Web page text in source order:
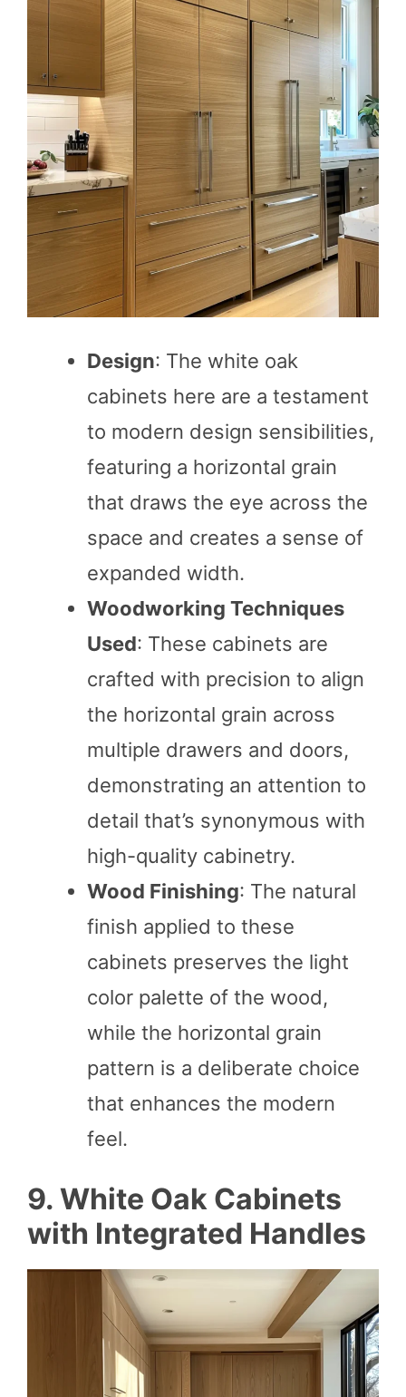
Design: The white oak
cabinets here are a testament
to modern design sensibilities,
featuring a horizontal grain
that draws the eye across the
space and creates a sense of
expanded width.
Woodworking Techniques
Used: These cabinets are
crafted with precision to align
the horizontal grain across
multiple drawers and doors,
demonstrating an attention to
detail that’s synonymous with
high-quality cabinetry.
Wood Finishing: The natural
finish applied to these
cabinets preserves the light
color palette of the wood,
while the horizontal grain
pattern is a deliberate choice
that enhances the modern
feel.
9. White Oak Cabinets
with Integrated Handles